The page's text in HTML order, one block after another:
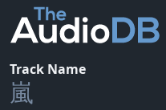
Track Name
嵐